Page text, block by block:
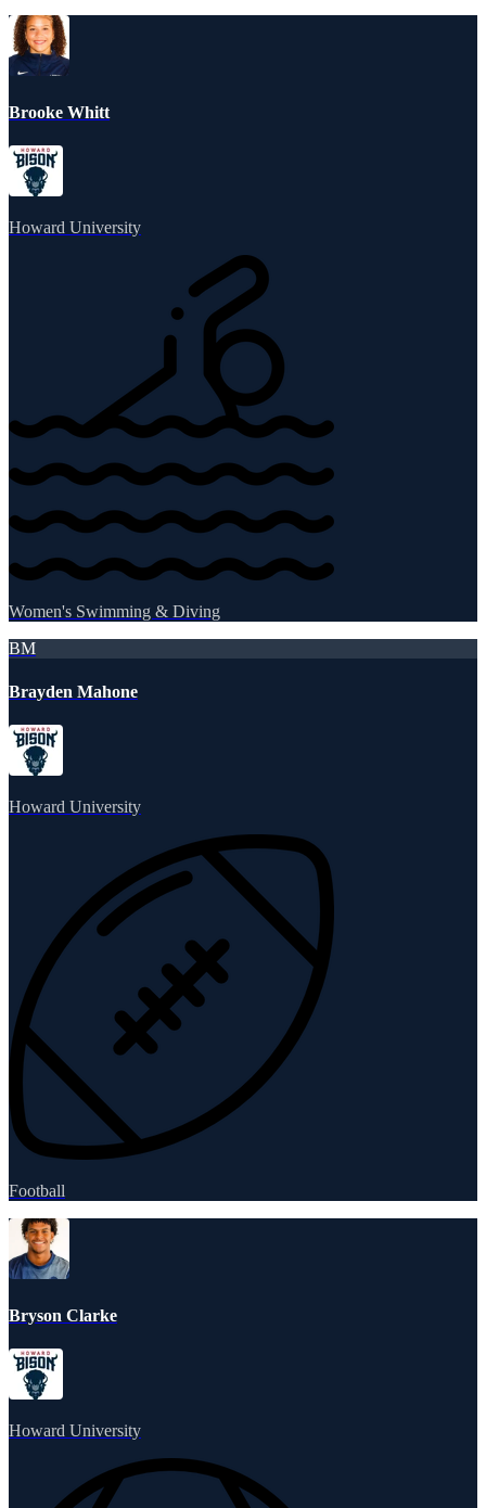
Brooke Whitt
Howard University
Women's Swimming & Diving
BM
Brayden Mahone
Howard University
Football
Bryson Clarke
Howard University